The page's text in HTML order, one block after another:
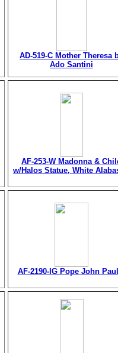
AD-519-C Mother Theresa
Ado Santini
AF-253-W Madonna &
w/Halos Statue, White
AF-2190-IG Pope John